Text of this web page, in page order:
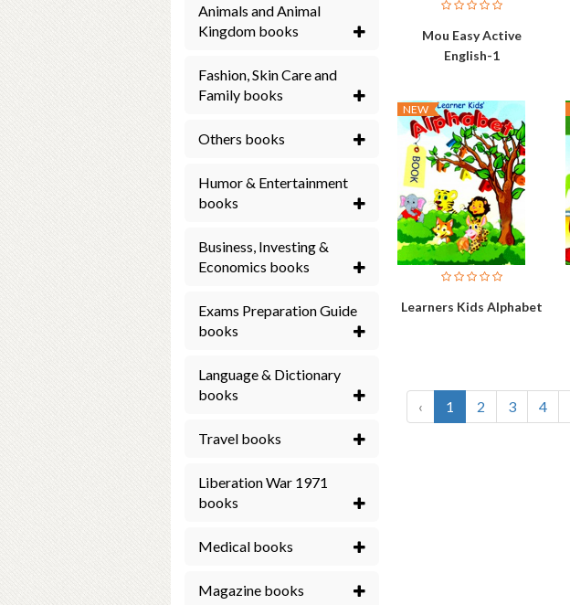
Animals and Animal
Kingdom books
Fashion, Skin Care and
Family books
Others books
Humor & Entertainment
books
Business, Investing &
Economics books
Exams Preparation Guide
books
Language & Dictionary
books
Travel books
Liberation War 1971
books
Medical books
Magazine books
Mou Easy Active
English-1
NEW
Learners Kids Alphabet
‹ 1 2 3 4